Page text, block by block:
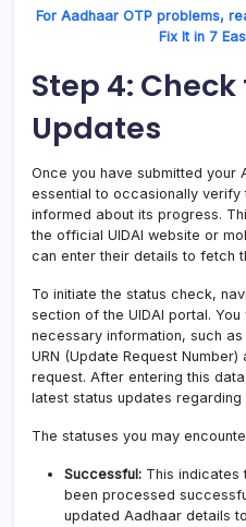
For Aadhaar OTP problems,
Fix It in 7
Step 4:
Updates
Once you have submitted your
essential to occasionally
informed about its progress.
the official UIDAI website or
can enter their details to fetch
To initiate the status check,
section of the UIDAI portal.
necessary information, such
URN (Update Request
request. After entering this
latest status updates
The statuses you may
Successful: This indicates
been processed
updated Aadhaar details